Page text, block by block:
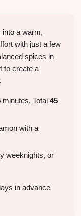
a warm,
with just a few
spices in
to create a
minutes, Total 45
with a
weeknights, or
in advance